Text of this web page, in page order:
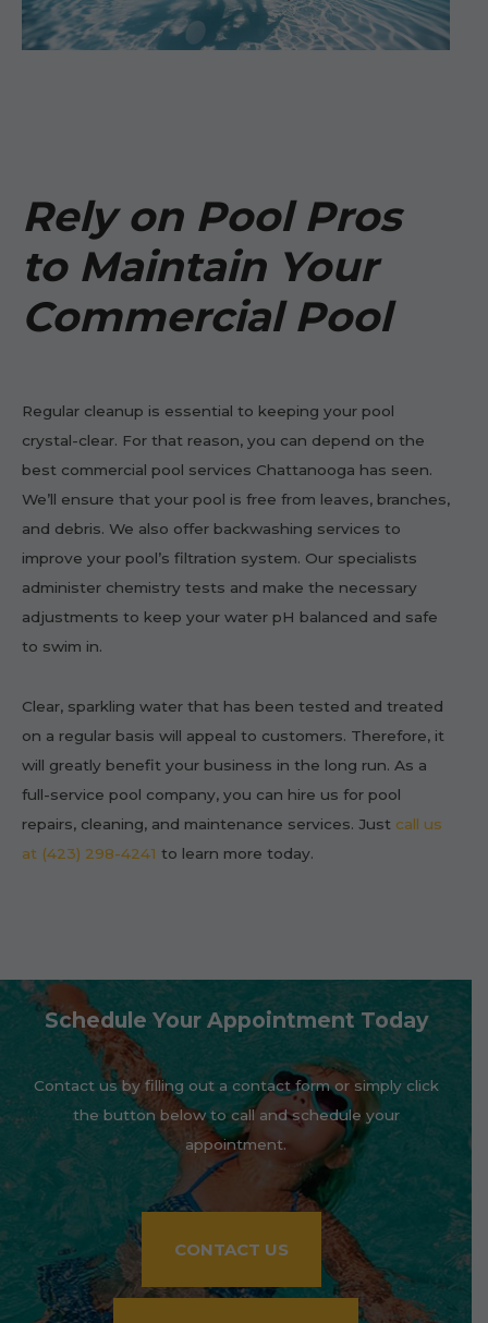
Rely on Pool Pros
to Maintain Your
Commercial Pool
Regular cleanup is essential to keeping your pool
crystal-clear. For that reason, you can depend on the
best commercial pool services Chattanooga has seen.
We’ll ensure that your pool is free from leaves, branches,
and debris. We also offer backwashing services to
improve your pool’s filtration system. Our specialists
administer chemistry tests and make the necessary
adjustments to keep your water pH balanced and safe
to swim in.
Clear, sparkling water that has been tested and treated
on a regular basis will appeal to customers. Therefore, it
will greatly benefit your business in the long run. As a
full-service pool company, you can hire us for pool
repairs, cleaning, and maintenance services. Just call us
at (423) 298-4241 to learn more today.
Schedule Your Appointment Today
Contact us by filling out a contact form or simply click
the button below to call and schedule your
appointment.
CONTACT US